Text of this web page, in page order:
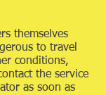
themselves
to travel
conditions,
the service
as soon as